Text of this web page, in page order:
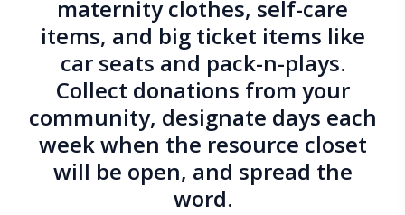
maternity clothes, self-care
items, and big ticket items like
car seats and pack-n-plays.
Collect donations from your
community, designate days each
week when the resource closet
will be open, and spread the
word.